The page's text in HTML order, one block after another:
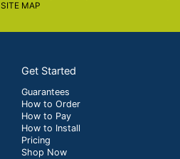
SITE MAP
Get Started
Guarantees
How to Order
How to Pay
How to Install
Pricing
Shop Now